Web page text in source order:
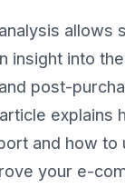
allows
insight into
post-
explains
and how to
your e-